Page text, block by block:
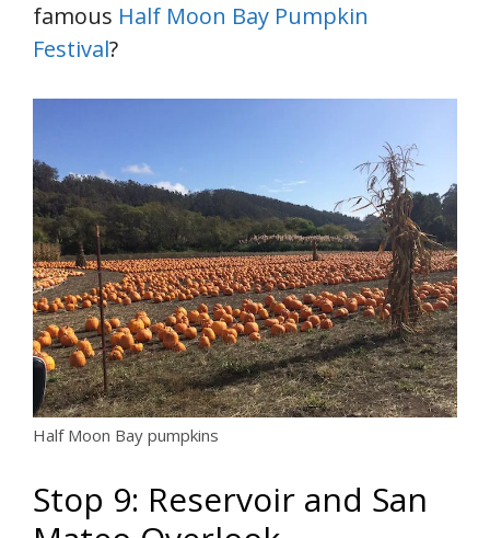
famous Half Moon Bay Pumpkin
Festival?
Half Moon Bay pumpkins
Stop 9: Reservoir and San